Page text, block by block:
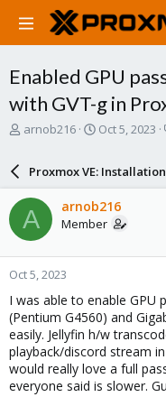
Enabled GPU
with GVT-g in
T
a
d
s
t
a
r
e
r
arnob216
S
r
t
d
a
e
Oct 5, 2023
Proxmox VE:
A arnob216
Member
Oct 5, 2023
I was able to enable GPU
(Pentium G4560) and
easily. Jellyfin h/w
playback/discord stream
would really love a full
everyone said is slower.